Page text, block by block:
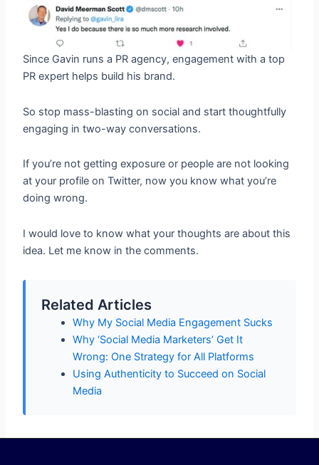
Since Gavin runs a PR agency, engagement with a top
PR expert helps build his brand.
So stop mass-blasting on social and start thoughtfully
engaging in two-way conversations.
If you’re not getting exposure or people are not looking
at your profile on Twitter, now you know what you’re
doing wrong.
I would love to know what your thoughts are about this
idea. Let me know in the comments.
Related Articles
Why My Social Media Engagement Sucks
Why ‘Social Media Marketers’ Get It
Wrong: One Strategy for All Platforms
Using Authenticity to Succeed on Social
Media